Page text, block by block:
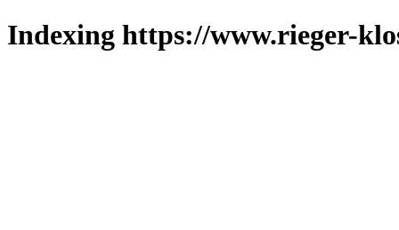
Indexing https://www.rieger-